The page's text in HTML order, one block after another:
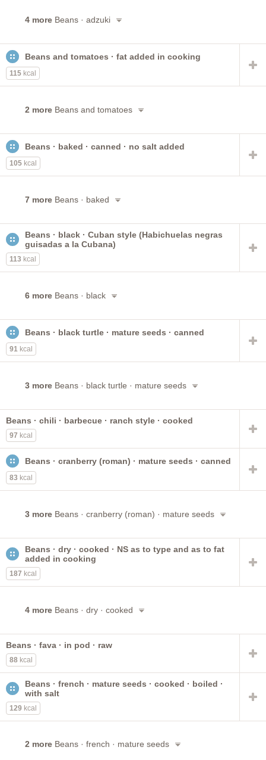
4 more Beans · adzuki
Beans and tomatoes · fat added in cooking
115 kcal
2 more Beans and tomatoes
Beans · baked · canned · no salt added
105 kcal
7 more Beans · baked
Beans · black · Cuban style (Habichuelas negras
guisadas a la Cubana)
113 kcal
6 more Beans · black
Beans · black turtle · mature seeds · canned
91 kcal
3 more Beans · black turtle · mature seeds
Beans · chili · barbecue · ranch style · cooked
97 kcal
Beans · cranberry (roman) · mature seeds · canned
83 kcal
3 more Beans · cranberry (roman) · mature seeds
Beans · dry · cooked · NS as to type and as to fat
added in cooking
187 kcal
4 more Beans · dry · cooked
Beans · fava · in pod · raw
88 kcal
Beans · french · mature seeds · cooked · boiled ·
with salt
129 kcal
2 more Beans · french · mature seeds